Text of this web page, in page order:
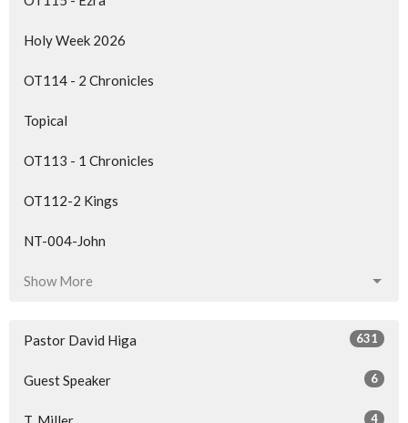
Holy Week 2026
OT114 - 2 Chronicles
Topical
OT113 - 1 Chronicles
OT112-2 Kings
NT-004-John
Show More
Pastor David Higa 631
Guest Speaker 6
4